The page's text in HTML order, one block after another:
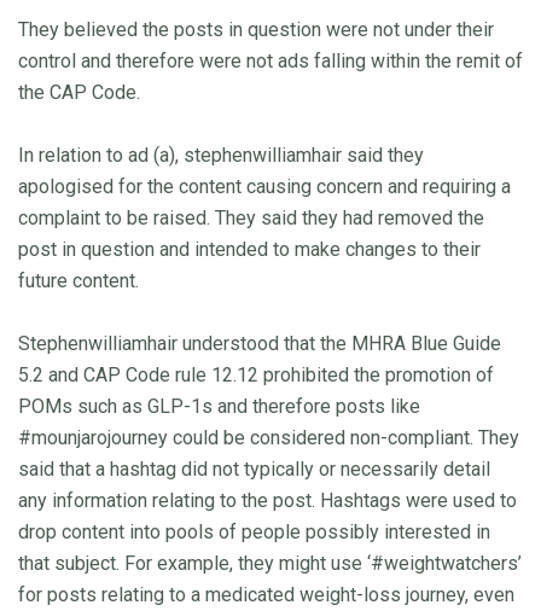
They believed the posts in question were not under their
control and therefore were not ads falling within the remit of
the CAP Code.
In relation to ad (a), stephenwilliamhair said they
apologised for the content causing concern and requiring a
complaint to be raised. They said they had removed the
post in question and intended to make changes to their
future content.
Stephenwilliamhair understood that the MHRA Blue Guide
5.2 and CAP Code rule 12.12 prohibited the promotion of
POMs such as GLP-1s and therefore posts like
#mounjarojourney could be considered non-compliant. They
said that a hashtag did not typically or necessarily detail
any information relating to the post. Hashtags were used to
drop content into pools of people possibly interested in
that subject. For example, they might use ‘#weightwatchers’
for posts relating to a medicated weight-loss journey, even